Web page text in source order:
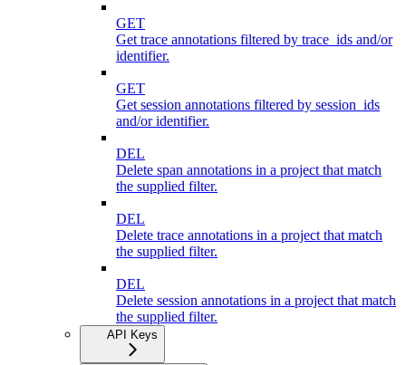
GET
Get trace annotations filtered by trace_ids and/or
identifier.
GET
Get session annotations filtered by session_ids
and/or identifier.
DEL
Delete span annotations in a project that match
the supplied filter.
DEL
Delete trace annotations in a project that match
the supplied filter.
DEL
Delete session annotations in a project that match
the supplied filter.
API Keys